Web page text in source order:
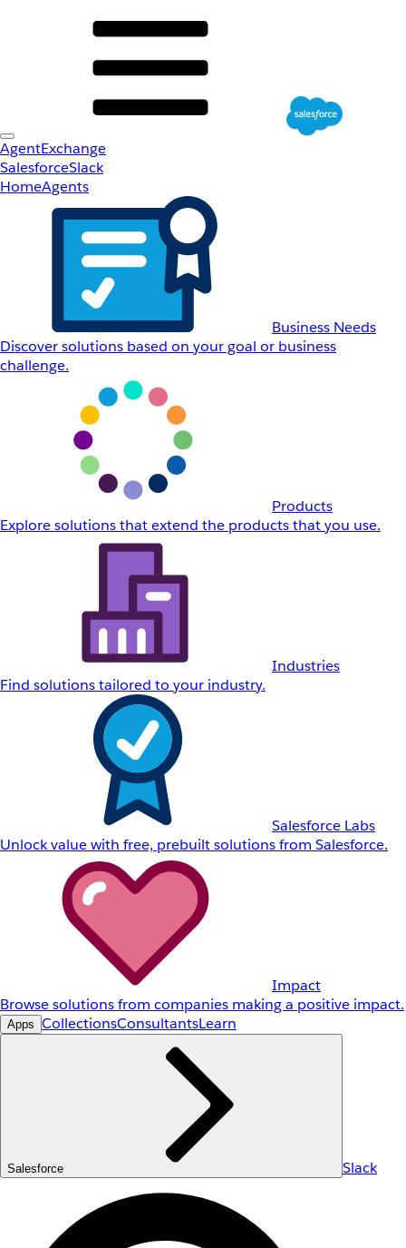
AgentExchange
SalesforceSlack
HomeAgents
Business Needs
Discover solutions based on your goal or business
challenge.
Products
Explore solutions that extend the products that you use.
Industries
Find solutions tailored to your industry.
Salesforce Labs
Unlock value with free, prebuilt solutions from Salesforce.
Impact
Browse solutions from companies making a positive impact.
Apps CollectionsConsultantsLearn
Salesforce Slack